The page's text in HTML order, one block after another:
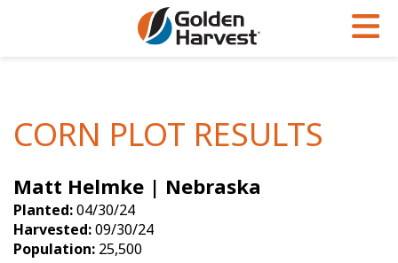
Soybeans
Seed Finder
Yield Results
Articles
Insight Series
Research Sites
Golden Advantage
Golden Rewards
CORN PLOT RESULTS
Matt Helmke | Nebraska
Planted:04/30/24
Harvested:09/30/24
Population: 25,500